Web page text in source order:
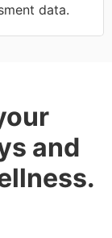
data.
and